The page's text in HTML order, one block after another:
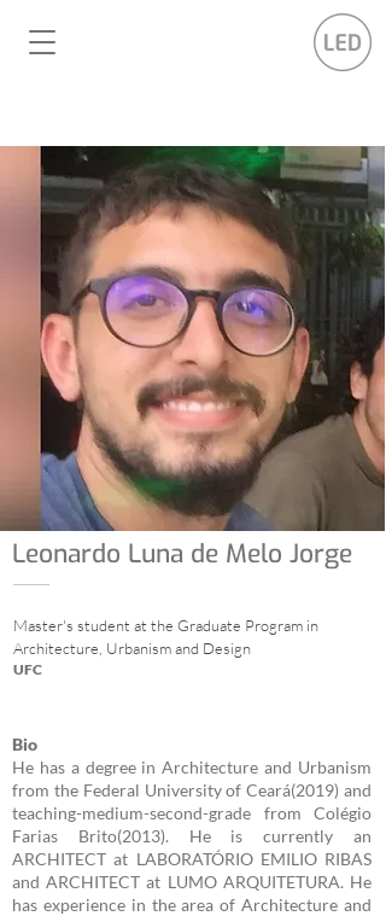
Leonardo Luna de Melo Jorge
Master's student at the Graduate Program in
Architecture, Urbanism and Design
UFC
Bio
He has a degree in Architecture and Urbanism
from the Federal University of Ceará(2019) and
teaching-medium-second-grade from Colégio
Farias Brito(2013). He is currently an
ARCHITECT at LABORATÓRIO EMILIO RIBAS
and ARCHITECT at LUMO ARQUITETURA. He
has experience in the area of Architecture and